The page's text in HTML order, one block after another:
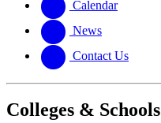
Calendar
News
Contact Us
Colleges & Schools